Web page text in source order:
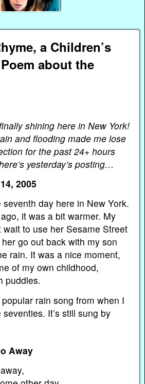
a Children’s
about the
shining here in New York!
and flooding made me lose
for the past 24+ hours
yesterday’s posting…
2005
seventh day here in New York.
it was a bit warmer. My
wait to use her Sesame Street
go out back with my son
rain. It was a nice moment,
of my own childhood,
puddles.
popular rain song from when I
It’s still sung by
Away